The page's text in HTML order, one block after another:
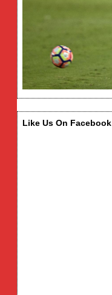
Like Us On Facebook